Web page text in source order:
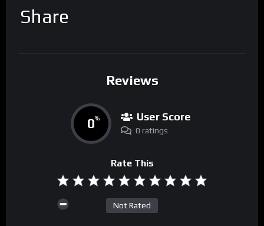
Share
Reviews
0% User Score
0 ratings
Rate This
Not Rated